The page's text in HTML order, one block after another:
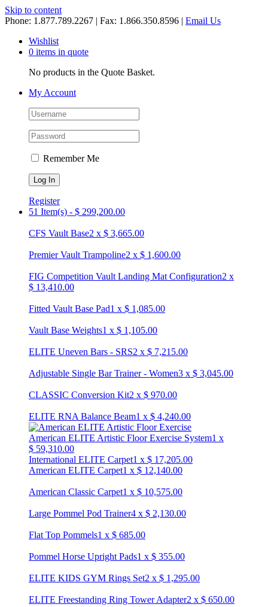
Skip to content
Phone: 1.877.789.2267 | Fax: 1.866.350.8596 | Email Us
Wishlist
0 items in quote
No products in the Quote Basket.
My Account
Remember Me
Register
51 Item(s) - $ 299,200.00
CFS Vault Base2 x $ 3,665.00
Premier Vault Trampoline2 x $ 1,600.00
FIG Competition Vault Landing Mat Configuration2 x
$ 13,410.00
Fitted Vault Base Pad1 x $ 1,085.00
Vault Base Weights1 x $ 1,105.00
ELITE Uneven Bars - SRS2 x $ 7,215.00
Adjustable Single Bar Trainer - Women3 x $ 3,045.00
CLASSIC Conversion Kit2 x $ 970.00
ELITE RNA Balance Beam1 x $ 4,240.00
American ELITE Artistic Floor Exercise System1 x
$ 59,310.00
International ELITE Carpet1 x $ 17,205.00
American ELITE Carpet1 x $ 12,140.00
American Classic Carpet1 x $ 10,575.00
Large Pommel Pod Trainer4 x $ 2,130.00
Flat Top Pommels1 x $ 685.00
Pommel Horse Upright Pads1 x $ 355.00
ELITE KIDS GYM Rings Set2 x $ 1,295.00
ELITE Freestanding Ring Tower Adapter2 x $ 650.00